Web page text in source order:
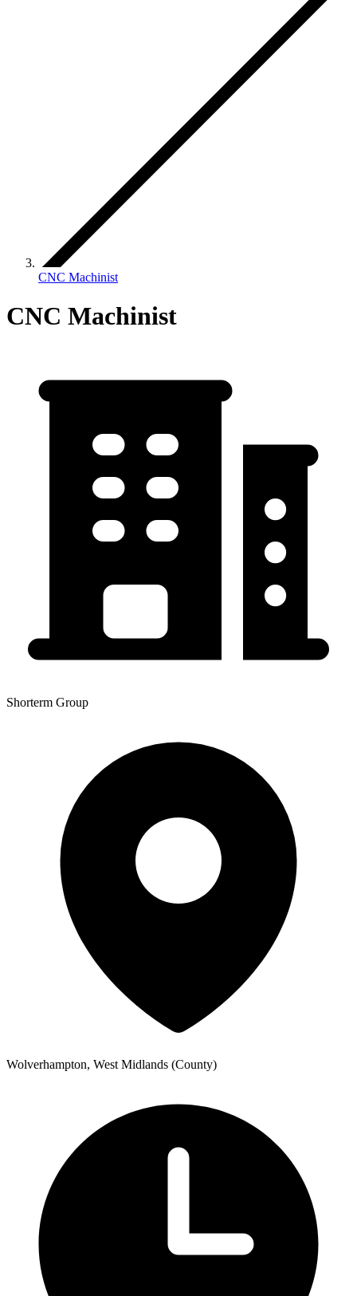
CNC Machinist
CNC Machinist
Shorterm Group
Wolverhampton, West Midlands (County)